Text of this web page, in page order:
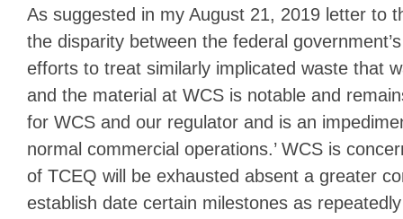
As suggested in my August 21, 2019 letter to
the disparity between the federal
efforts to treat similarly implicated waste that
and the material at WCS is notable and
for WCS and our regulator and is an
normal commercial operations.’ WCS is
of TCEQ will be exhausted absent a greater
establish date certain milestones as